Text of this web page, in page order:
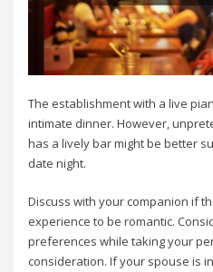
The establishment with a live
intimate dinner. However,
has a lively bar might be better
date night.
Discuss with your companion if
experience to be romantic.
preferences while taking your
consideration. If your spouse is